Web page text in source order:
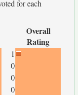
for each
Overall
Rating
1
0
0
0